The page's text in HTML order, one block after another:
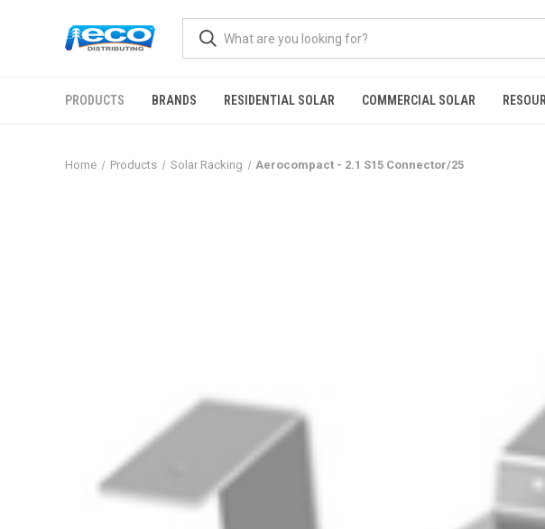
PRODUCTS BRANDS RESIDENTIAL SOLAR COMMERCIAL SOLAR
Home Products Solar Racking Aerocompact - 2.1 S15 Connector/25